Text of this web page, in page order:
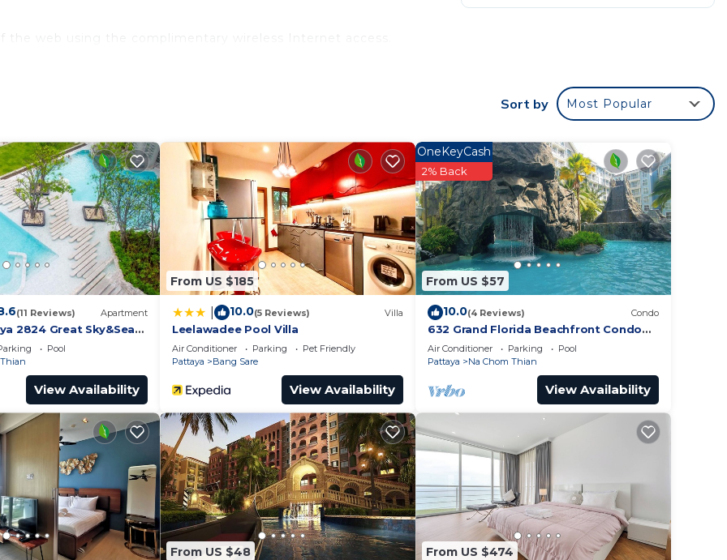
web using the complimentary wireless Internet access.
Sort by Most Popular
(11 Reviews) Apartment
2824 Great Sky&Sea
Pool
View Availability
From US $185
10.0(5 Reviews) Villa
Leelawadee Pool Villa
Air Conditioner Parking
Pet Friendly
Pattaya
Bang Sare
View Availability
From US $57
OneKeyCash
2% Back
10.0(4 Reviews) Condo
632 Grand Florida Beachfront Condo
Resort Luxury; Beachfront
Air Conditioner Parking
Pool
Pattaya
Na Chom Thian
View Availability
From US $48 From US $474